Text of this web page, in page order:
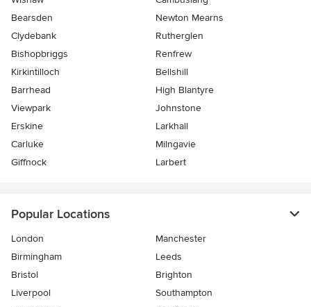
Bearsden
Newton Mearns
Clydebank
Rutherglen
Bishopbriggs
Renfrew
Kirkintilloch
Bellshill
Barrhead
High Blantyre
Viewpark
Johnstone
Erskine
Larkhall
Carluke
Milngavie
Giffnock
Larbert
Popular Locations
London
Manchester
Birmingham
Leeds
Bristol
Brighton
Liverpool
Southampton